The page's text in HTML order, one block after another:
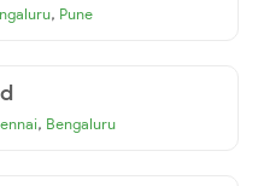
, Pune
, Bengaluru